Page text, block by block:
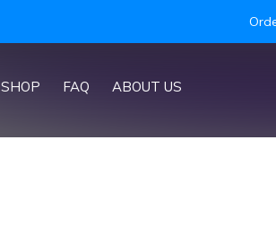
SHOP FAQ ABOUT US